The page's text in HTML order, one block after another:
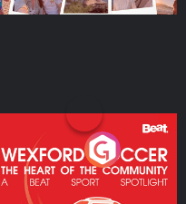
Wexford Soccer: The
Heart Of The
Community
Podcast Series